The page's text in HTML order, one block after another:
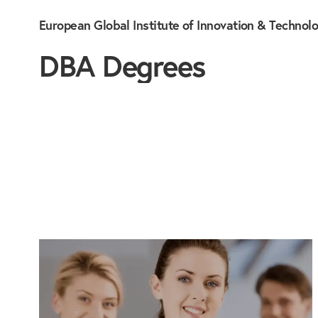
European Global Institute of Innovation &
DBA Degrees